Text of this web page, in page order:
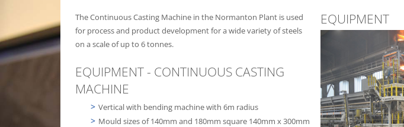
EQUIPMENT
The Continuous Casting Machine in the Normanton Plant is used
for process and product development for a wide variety of steels
on a scale of up to 6 tonnes.
EQUIPMENT - CONTINUOUS CASTING
MACHINE
Vertical with bending machine with 6m radius
Mould sizes of 140mm and 180mm square 140mm x 300mm